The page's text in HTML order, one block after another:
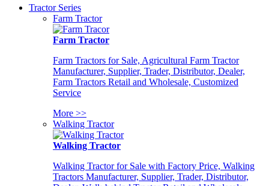
Tractor Series
Farm Tractor
Farm Tractor
Farm Tractors for Sale, Agricultural Farm Tractor
Manufacturer, Supplier, Trader, Distributor, Dealer,
Farm Tractors Retail and Wholesale, Customized
Service
More >>
Walking Tractor
Walking Tractor
Walking Tractor for Sale with Factory Price, Walking
Tractors Manufacturer, Supplier, Trader, Distributor,